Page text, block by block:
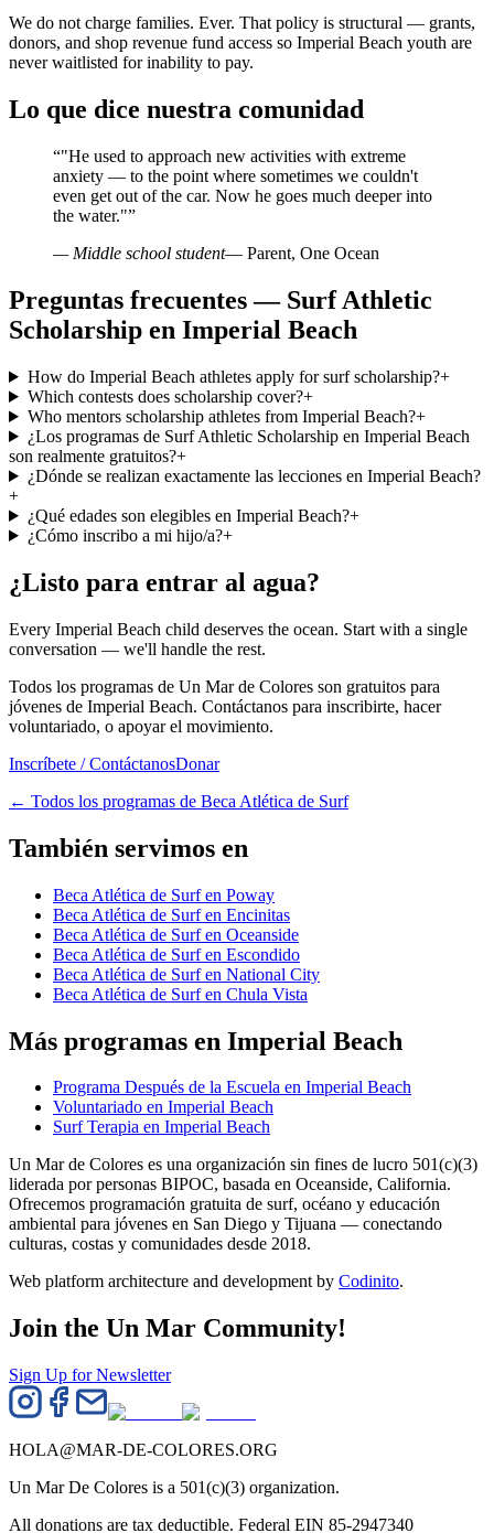
We do not charge families. Ever. That policy is structural — grants,
donors, and shop revenue fund access so Imperial Beach youth are
never waitlisted for inability to pay.
Lo que dice nuestra comunidad
“"He used to approach new activities with extreme
anxiety — to the point where sometimes we couldn't
even get out of the car. Now he goes much deeper into
the water."”
— Middle school student— Parent, One Ocean
Preguntas frecuentes — Surf Athletic
Scholarship en Imperial Beach
How do Imperial Beach athletes apply for surf scholarship?+
Which contests does scholarship cover?+
Who mentors scholarship athletes from Imperial Beach?+
¿Los programas de Surf Athletic Scholarship en Imperial Beach
son realmente gratuitos?+
¿Dónde se realizan exactamente las lecciones en Imperial Beach?
+
¿Qué edades son elegibles en Imperial Beach?+
¿Cómo inscribo a mi hijo/a?+
¿Listo para entrar al agua?
Every Imperial Beach child deserves the ocean. Start with a single
conversation — we'll handle the rest.
Todos los programas de Un Mar de Colores son gratuitos para
jóvenes de Imperial Beach. Contáctanos para inscribirte, hacer
voluntariado, o apoyar el movimiento.
Inscríbete / ContáctanosDonar
← Todos los programas de Beca Atlética de Surf
También servimos en
Beca Atlética de Surf en Poway
Beca Atlética de Surf en Encinitas
Beca Atlética de Surf en Oceanside
Beca Atlética de Surf en Escondido
Beca Atlética de Surf en National City
Beca Atlética de Surf en Chula Vista
Más programas en Imperial Beach
Programa Después de la Escuela en Imperial Beach
Voluntariado en Imperial Beach
Surf Terapia en Imperial Beach
Un Mar de Colores es una organización sin fines de lucro 501(c)(3)
liderada por personas BIPOC, basada en Oceanside, California.
Ofrecemos programación gratuita de surf, océano y educación
ambiental para jóvenes en San Diego y Tijuana — conectando
culturas, costas y comunidades desde 2018.
Web platform architecture and development by Codinito.
Join the Un Mar Community!
Sign Up for Newsletter
HOLA@MAR-DE-COLORES.ORG
Un Mar De Colores is a 501(c)(3) organization.
All donations are tax deductible. Federal EIN 85-2947340